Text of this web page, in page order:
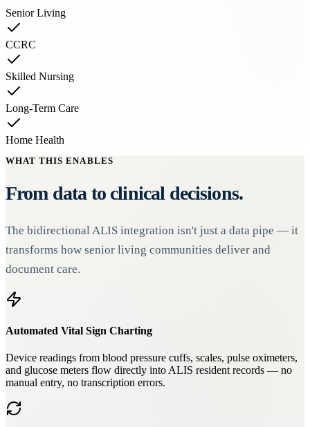
Senior Living
CCRC
Skilled Nursing
Long-Term Care
Home Health
WHAT THIS ENABLES
From data to clinical decisions.
The bidirectional ALIS integration isn't just a data pipe — it
transforms how senior living communities deliver and
document care.
Automated Vital Sign Charting
Device readings from blood pressure cuffs, scales, pulse oximeters,
and glucose meters flow directly into ALIS resident records — no
manual entry, no transcription errors.